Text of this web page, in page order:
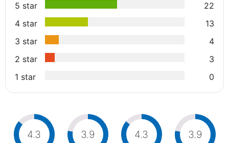
5 star
22
4 star
13
3 star
4
2 star
3
1 star
0
4.3 3.9 4.3 3.9